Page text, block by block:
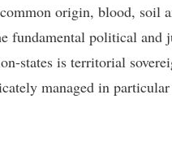
origin, blood, soil
fundamental political and
states is territorial
managed in